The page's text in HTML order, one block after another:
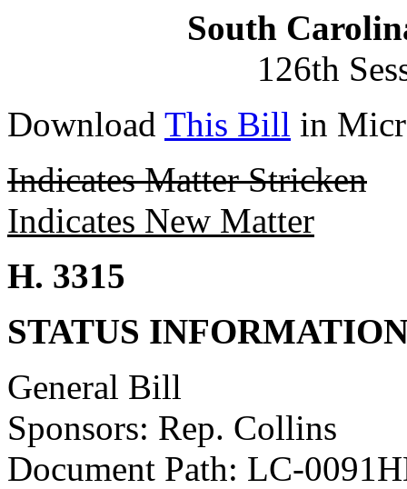
South
126th
Download This Bill in
Indicates Matter Stricken
Indicates New Matter
H. 3315
STATUS
General Bill
Sponsors: Rep. Collins
Document Path: LC-